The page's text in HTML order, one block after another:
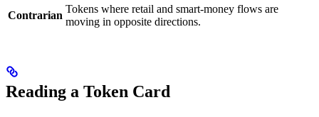
Contrarian
Tokens where retail and smart-money flows are
moving in opposite directions.
Reading a Token Card